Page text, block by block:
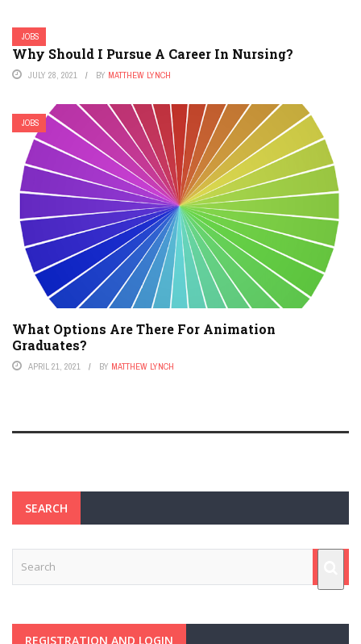
JOBS
Why Should I Pursue A Career In Nursing?
JULY 28, 2021 BY MATTHEW LYNCH
JOBS
What Options Are There For Animation
Graduates?
APRIL 21, 2021 BY MATTHEW LYNCH
SEARCH
REGISTRATION AND LOGIN